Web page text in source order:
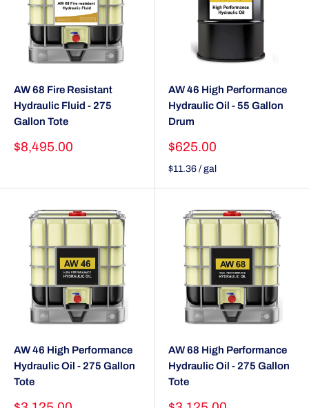
AW 68 Fire Resistant
Hydraulic Fluid - 275
Gallon Tote
Sale
$8,495.00
AW 46 High Performance
Hydraulic Oil - 55 Gallon
Drum
Sale
$625.00
$11.36 / gal
AW 46 High Performance
Hydraulic Oil - 275 Gallon
Tote
AW 68 High Performance
Hydraulic Oil - 275 Gallon
Tote